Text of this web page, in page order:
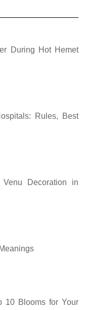
During Hot Hemet
Rules, Best
Decoration in
10 Blooms for Your